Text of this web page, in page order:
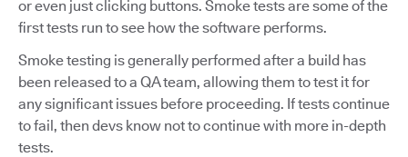
or even just clicking buttons. Smoke tests are some of the
first tests run to see how the software performs.
Smoke testing is generally performed after a build has
been released to a QA team, allowing them to test it for
any significant issues before proceeding. If tests continue
to fail, then devs know not to continue with more in-depth
tests.